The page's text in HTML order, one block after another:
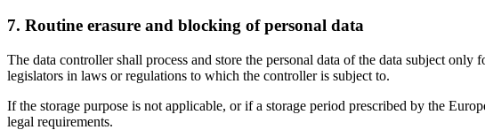
7. Routine erasure and blocking of personal data
The data controller shall process and store the personal data of the data subject
legislators in laws or regulations to which the controller is subject to.
If the storage purpose is not applicable, or if a storage period prescribed by the
legal requirements.